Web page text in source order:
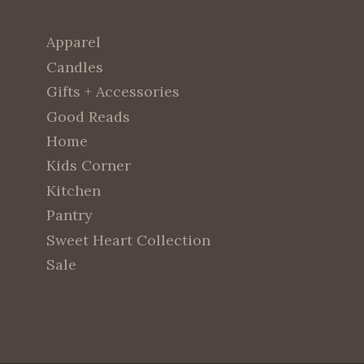
Apparel
Candles
Gifts + Accessories
Good Reads
Home
Kids Corner
Kitchen
Pantry
Sweet Heart Collection
Sale